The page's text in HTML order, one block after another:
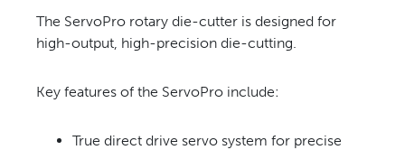
The ServoPro rotary die-cutter is designed for
high-output, high-precision die-cutting.
Key features of the ServoPro include:
True direct drive servo system for precise